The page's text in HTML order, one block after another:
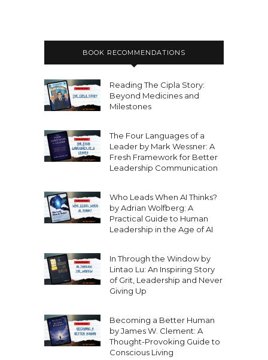
BOOK RECOMMENDATIONS
Reading The Cipla Story:
Beyond Medicines and
Milestones
The Four Languages of a
Leader by Mark Wessner: A
Fresh Framework for Better
Leadership Communication
Who Leads When AI Thinks?
by Adrian Wolfberg: A
Practical Guide to Human
Leadership in the Age of AI
In Through the Window by
Lintao Lu: An Inspiring Story
of Grit, Leadership and Never
Giving Up
Becoming a Better Human
by James W. Clement: A
Thought-Provoking Guide to
Conscious Living